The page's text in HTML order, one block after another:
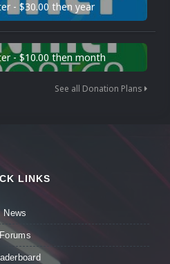
- $30.00 then year
- $10.00 then month
See all Donation Plans
LINKS
News
Forums